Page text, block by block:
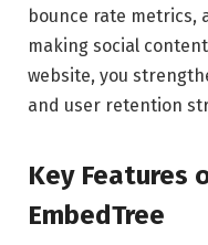
bounce rate metrics,
making social
website, you
and user retention
Key Features
EmbedTree